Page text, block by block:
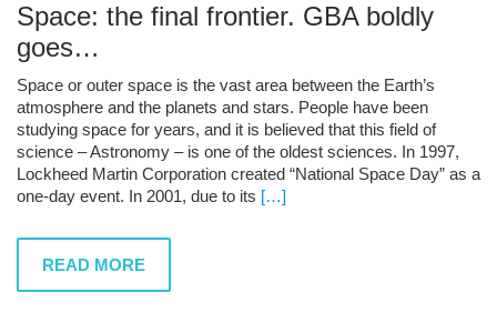
Space: the final frontier. GBA boldly
goes…
Space or outer space is the vast area between the Earth’s
atmosphere and the planets and stars. People have been
studying space for years, and it is believed that this field of
science – Astronomy – is one of the oldest sciences. In 1997,
Lockheed Martin Corporation created “National Space Day” as a
one-day event. In 2001, due to its […]
READ MORE